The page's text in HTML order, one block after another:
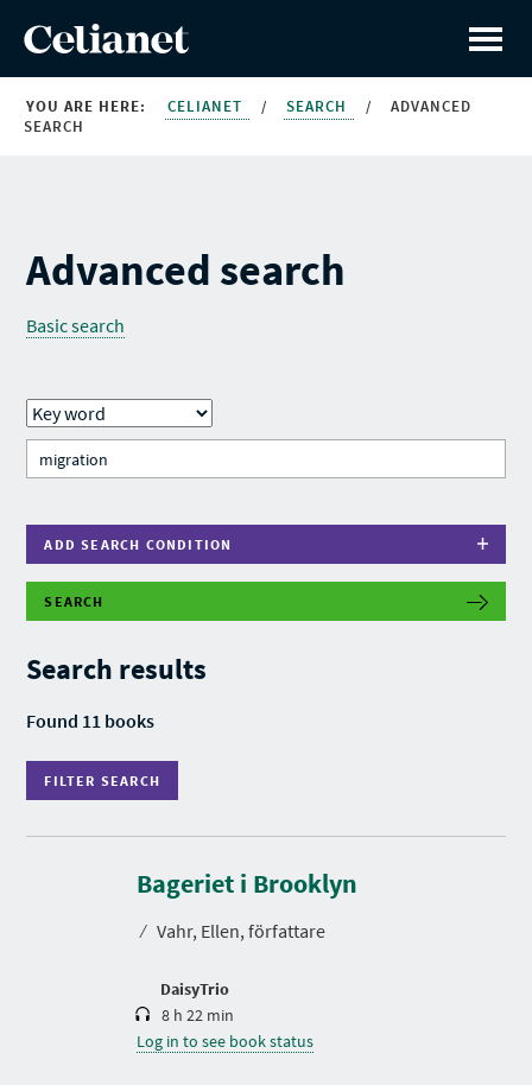
YOU ARE HERE: CELIANET / SEARCH /
ADVANCED
SEARCH
Advanced search
Basic search
ADD SEARCH CONDITION
SEARCH
Search results
Found 11 books
FILTER SEARCH
F
T
S
A
R
C
Bageriet i Brooklyn
⁄ Vahr, Ellen, författare
DaisyTrio
D
r
a
i
8 h 22 min
Log in to see book status